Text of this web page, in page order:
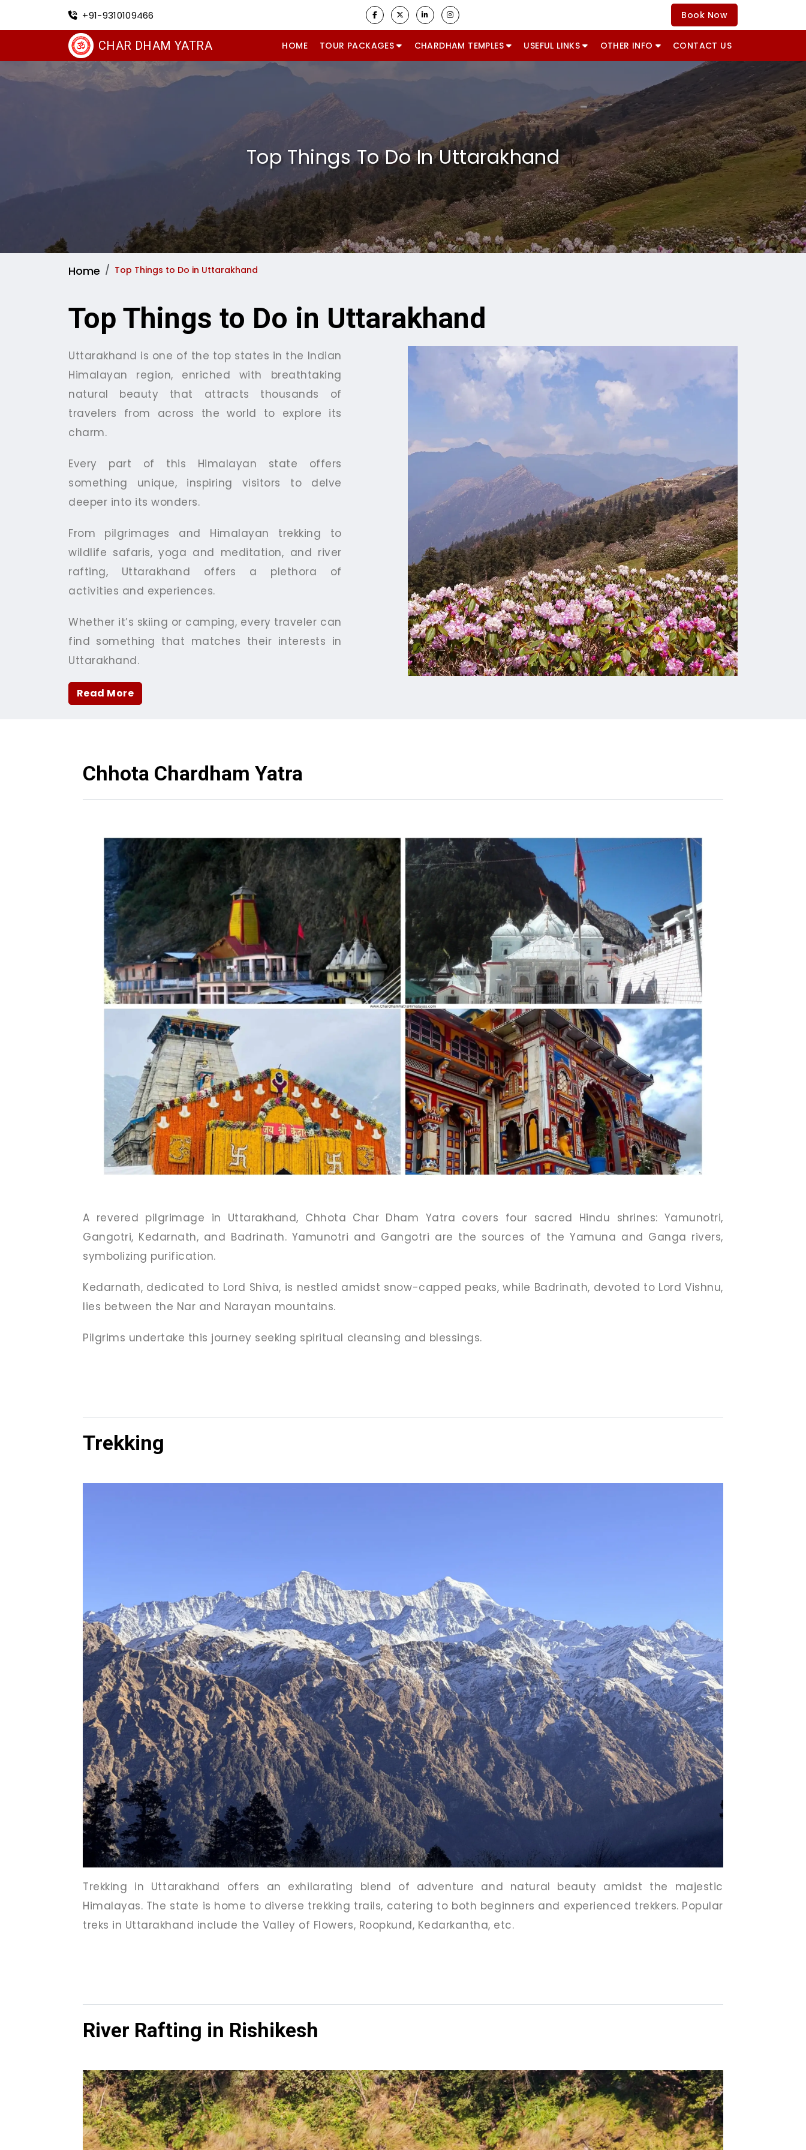
+91-9310109466 Book Now
CHAR DHAM YATRA HOME TOUR PACKAGES CHARDHAM TEMPLES USEFUL LINKS OTHER INFO CONTACT US
Top Things To Do In Uttarakhand
Home Top Things to Do in Uttarakhand
Top Things to Do in Uttarakhand
Uttarakhand is one of the top states in the Indian
Himalayan region, enriched with breathtaking
natural beauty that attracts thousands of
travelers from across the world to explore its
charm.
Every part of this Himalayan state offers
something unique, inspiring visitors to delve
deeper into its wonders.
From pilgrimages and Himalayan trekking to
wildlife safaris, yoga and meditation, and river
rafting, Uttarakhand offers a plethora of
activities and experiences.
Whether it’s skiing or camping, every traveler can
find something that matches their interests in
Uttarakhand.
Read More
Chhota Chardham Yatra
A revered pilgrimage in Uttarakhand, Chhota Char Dham Yatra covers four sacred Hindu shrines: Yamunotri,
Gangotri, Kedarnath, and Badrinath. Yamunotri and Gangotri are the sources of the Yamuna and Ganga rivers,
symbolizing purification.
Kedarnath, dedicated to Lord Shiva, is nestled amidst snow-capped peaks, while Badrinath, devoted to Lord Vishnu,
lies between the Nar and Narayan mountains.
Pilgrims undertake this journey seeking spiritual cleansing and blessings.
Trekking
Trekking in Uttarakhand offers an exhilarating blend of adventure and natural beauty amidst the majestic
Himalayas. The state is home to diverse trekking trails, catering to both beginners and experienced trekkers. Popular
treks in Uttarakhand include the Valley of Flowers, Roopkund, Kedarkantha, etc.
River Rafting in Rishikesh